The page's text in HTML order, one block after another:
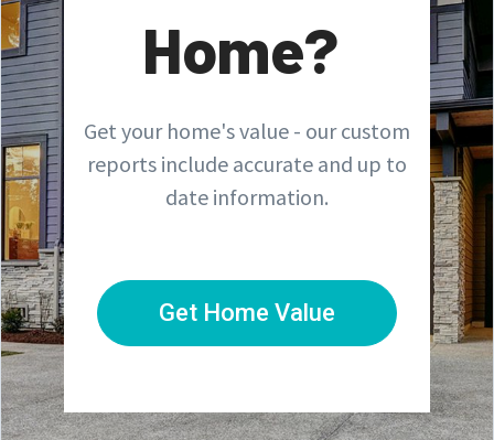
Home?
Get your home's value - our custom
reports include accurate and up to
date information.
Get Home Value